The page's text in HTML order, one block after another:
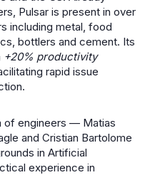
Pulsar is present in over
including metal, food
bottlers and cement. Its
+20% productivity
rapid issue
of engineers — Matias
and Cristian Bartolome
in Artificial
experience in